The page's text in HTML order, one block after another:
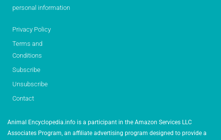
personal information
Privacy Policy
Terms and
Conditions
Subscribe
Unsubscribe
Contact
Animal Encyclopedia.info is a participant in the Amazon Services LLC
Associates Program, an affiliate advertising program designed to provide a